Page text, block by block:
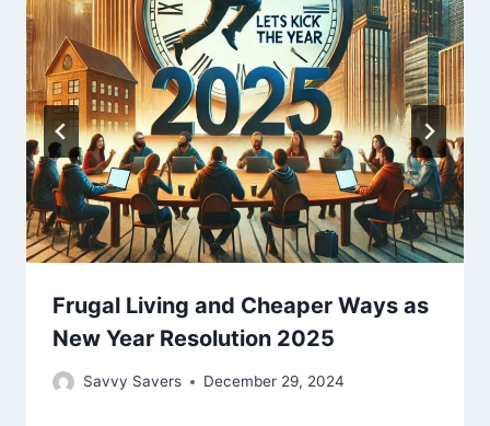
Frugal Living and Cheaper Ways as
New Year Resolution 2025
Savvy Savers December 29, 2024